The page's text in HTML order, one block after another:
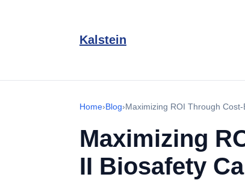
Kalstein
Home›Blog›Maximizing ROI Through
Maximizing
II Biosafety